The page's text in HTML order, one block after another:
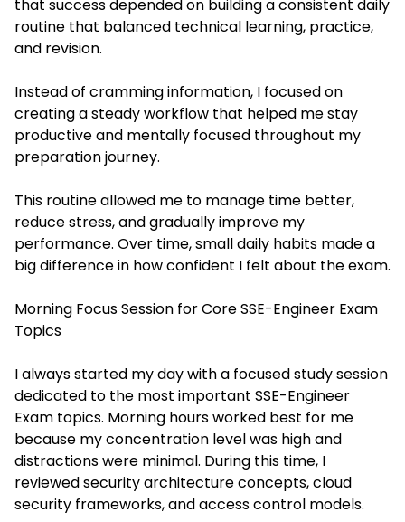
that success depended on building a consistent daily
routine that balanced technical learning, practice,
and revision.
Instead of cramming information, I focused on
creating a steady workflow that helped me stay
productive and mentally focused throughout my
preparation journey.
This routine allowed me to manage time better,
reduce stress, and gradually improve my
performance. Over time, small daily habits made a
big difference in how confident I felt about the exam.
Morning Focus Session for Core SSE-Engineer Exam
Topics
I always started my day with a focused study session
dedicated to the most important SSE-Engineer
Exam topics. Morning hours worked best for me
because my concentration level was high and
distractions were minimal. During this time, I
reviewed security architecture concepts, cloud
security frameworks, and access control models.